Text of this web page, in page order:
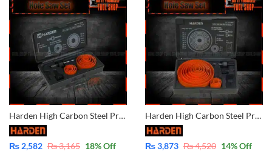
Harden High Carbon Steel Professional 11PCS Hole Saw Kits For Wood 610546
₨ 2,582 ₨3,165 18% Off
Harden High Carbon Steel Professional 16PCS Hole Saw Kits For Wood 610548
₨3,873 ₨4,520 14% Off